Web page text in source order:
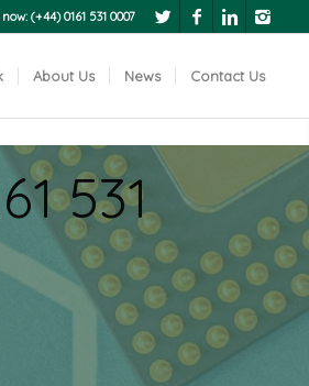
(+44) 0161 531 0007
About Us News Contact Us
531